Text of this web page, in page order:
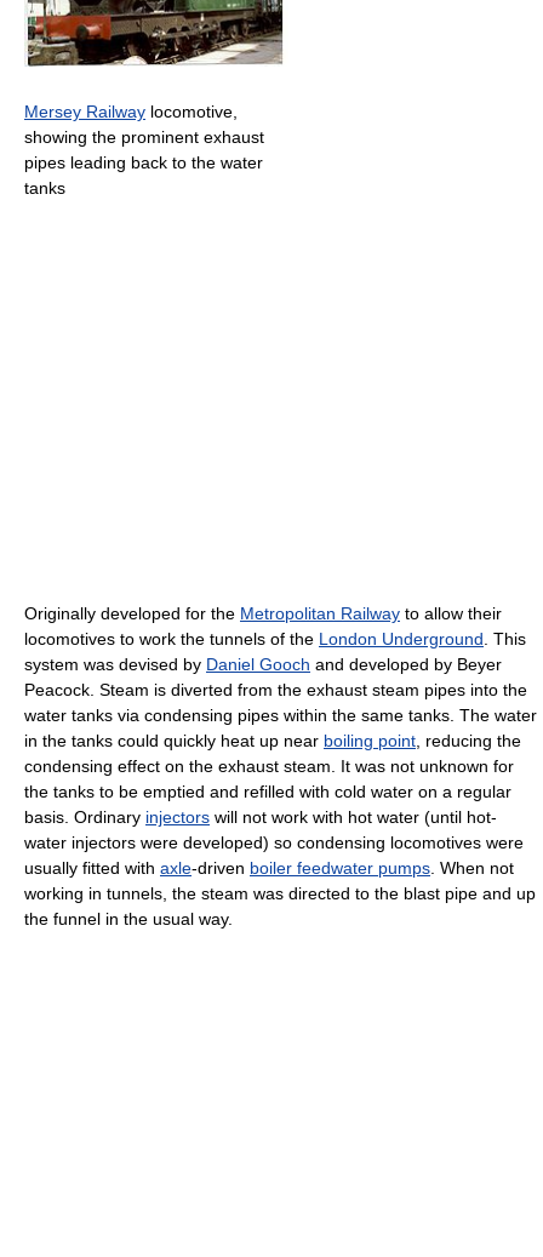
Mersey Railway locomotive,
showing the prominent exhaust
pipes leading back to the water
tanks
Originally developed for the Metropolitan Railway to allow their
locomotives to work the tunnels of the London Underground. This
system was devised by Daniel Gooch and developed by Beyer
Peacock. Steam is diverted from the exhaust steam pipes into the
water tanks via condensing pipes within the same tanks. The water
in the tanks could quickly heat up near boiling point, reducing the
condensing effect on the exhaust steam. It was not unknown for
the tanks to be emptied and refilled with cold water on a regular
basis. Ordinary injectors will not work with hot water (until hot-
water injectors were developed) so condensing locomotives were
usually fitted with axle-driven boiler feedwater pumps. When not
working in tunnels, the steam was directed to the blast pipe and up
the funnel in the usual way.